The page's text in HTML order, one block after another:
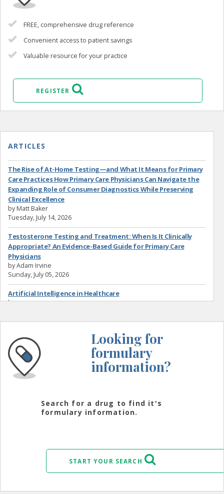
FREE, comprehensive drug reference
Convenient access to patient savings
Valuable resource for your practice
REGISTER
ARTICLES
The Rise of At-Home Testing—and What It Means for Primary
Care Practices How Primary Care Physicians Can Navigate the
Expanding Role of Consumer Diagnostics While Preserving
Clinical Excellence
by Matt Baker
Tuesday, July 14, 2026
Testosterone Testing and Treatment: When Is It Clinically
Appropriate? An Evidence-Based Guide for Primary Care
Physicians
by Adam Irvine
Sunday, July 05, 2026
Artificial Intelligence in Healthcare
by
Looking for
formulary
information?
Search for a drug to find it's
formulary information.
START YOUR SEARCH